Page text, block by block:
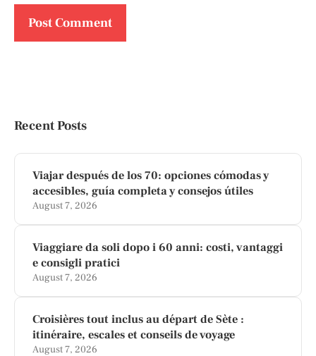
Recent Posts
Viajar después de los 70: opciones cómodas y
accesibles, guía completa y consejos útiles
August 7, 2026
Viaggiare da soli dopo i 60 anni: costi, vantaggi
e consigli pratici
August 7, 2026
Croisières tout inclus au départ de Sète :
itinéraire, escales et conseils de voyage
August 7, 2026